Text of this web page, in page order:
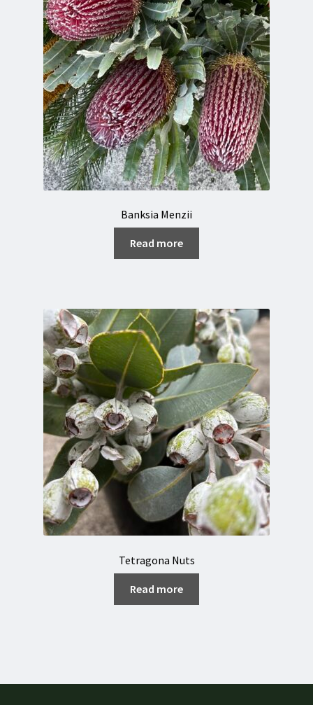
Banksia Menzii
Read more
Tetragona Nuts
Read more